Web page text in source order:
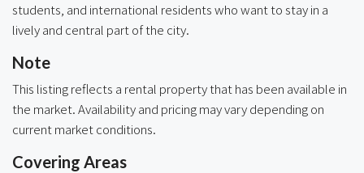
students, and international residents who want to stay in a
lively and central part of the city.
Note
This listing reflects a rental property that has been available in
the market. Availability and pricing may vary depending on
current market conditions.
Covering Areas